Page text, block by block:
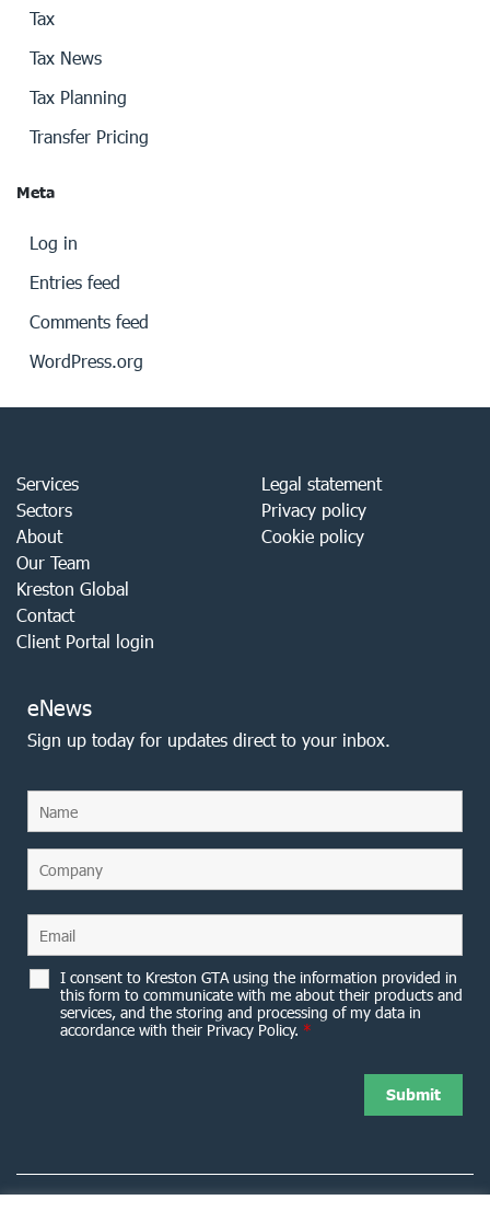
Tax
Tax News
Tax Planning
Transfer Pricing
Meta
Log in
Entries feed
Comments feed
WordPress.org
Services
Sectors
About
Our Team
Kreston Global
Contact
Client Portal login
Legal statement
Privacy policy
Cookie policy
eNews
Sign up today for updates direct to your inbox.
I consent to Kreston GTA using the information provided in
this form to communicate with me about their products and
services, and the storing and processing of my data in
accordance with their Privacy Policy. *